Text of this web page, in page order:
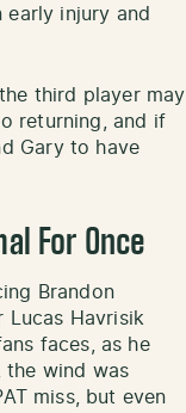
injury and
third player may
returning, and if
Gary to have
For Once
Brandon
Lucas Havrisik
faces, as he
the wind was
miss, but even